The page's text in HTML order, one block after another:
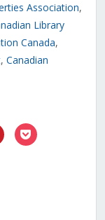
Association,
Library
Canada,
, Canadian
Click
share
Click
to